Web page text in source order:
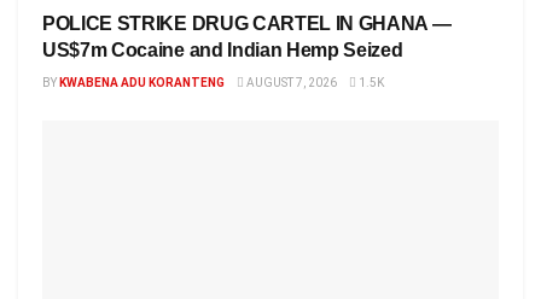
POLICE STRIKE DRUG CARTEL IN GHANA —
US$7m Cocaine and Indian Hemp Seized
BY KWABENA ADU KORANTENG AUGUST 7, 2026 1.5K